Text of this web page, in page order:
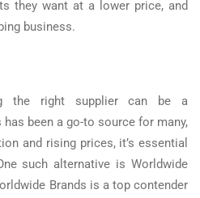
they want at a lower price, and
business.
the right supplier can be a
been a go-to source for many,
and rising prices, it’s essential
such alternative is Worldwide
Brands is a top contender